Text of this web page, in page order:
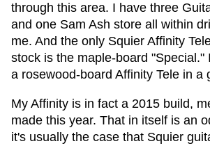
through this area. I have three
and one Sam Ash store all within
me. And the only Squier Affinity
stock is the maple-board "Special."
a rosewood-board Affinity Tele in a
My Affinity is in fact a 2015 build,
made this year. That in itself is an
it's usually the case that Squier